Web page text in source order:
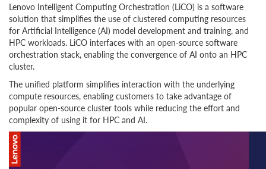
Lenovo Intelligent Computing Orchestration (LiCO) is a software
solution that simplifies the use of clustered computing resources
for Artificial Intelligence (AI) model development and training, and
HPC workloads. LiCO interfaces with an open-source software
orchestration stack, enabling the convergence of AI onto an HPC
cluster.
The unified platform simplifies interaction with the underlying
compute resources, enabling customers to take advantage of
popular open-source cluster tools while reducing the effort and
complexity of using it for HPC and AI.